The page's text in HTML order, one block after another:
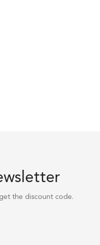
the discount code.